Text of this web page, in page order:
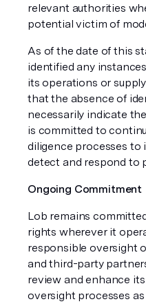
relevant authorities
potential victim of
As of the date of this
identified any
its operations or
that the absence of
necessarily indicate
is committed to
diligence processes
detect and respond to
Ongoing Commitment
Lob remains
rights wherever it
responsible oversight
and third-party
review and enhance
oversight processes